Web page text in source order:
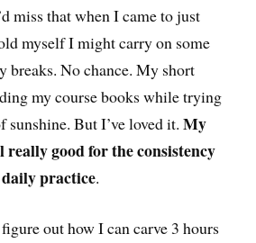
miss that when I came to just
myself I might carry on some
breaks. No chance. My short
my course books while trying
sunshine. But I’ve loved it.My
really good for the consistency
practice.
out how I can carve 3 hours